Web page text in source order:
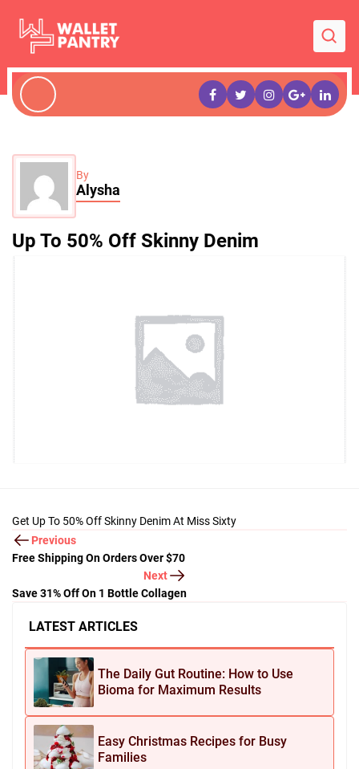
By
Alysha
Up To 50% Off Skinny Denim
LATEST ARTICLES
The Daily Gut Routine: How to Use
Bioma for Maximum Results
Easy Christmas Recipes for Busy
Families
Get Up To 50% Off Skinny Denim At Miss Sixty
Previous
Free Shipping On Orders Over $70
Next
Save 31% Off On 1 Bottle Collagen